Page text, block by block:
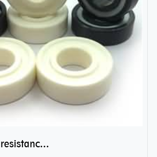
Acid and alkali resistance bearings–sealed ceramic bearings